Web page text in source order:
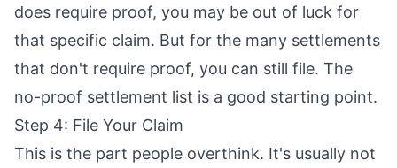
does require proof, you may be out of luck for
that specific claim. But for the many settlements
that don't require proof, you can still file. The
no-proof settlement list is a good starting point.
Step 4: File Your Claim
This is the part people overthink. It's usually not